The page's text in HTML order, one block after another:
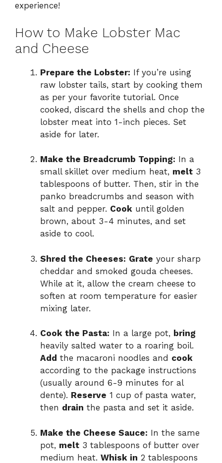
experience!
How to Make Lobster Mac
and Cheese
Prepare the Lobster: If you’re using
raw lobster tails, start by cooking them
as per your favorite tutorial. Once
cooked, discard the shells and chop the
lobster meat into 1-inch pieces. Set
aside for later.
Make the Breadcrumb Topping: In a
small skillet over medium heat, melt 3
tablespoons of butter. Then, stir in the
panko breadcrumbs and season with
salt and pepper. Cook until golden
brown, about 3-4 minutes, and set
aside to cool.
Shred the Cheeses: Grate your sharp
cheddar and smoked gouda cheeses.
While at it, allow the cream cheese to
soften at room temperature for easier
mixing later.
Cook the Pasta: In a large pot, bring
heavily salted water to a roaring boil.
Add the macaroni noodles and cook
according to the package instructions
(usually around 6-9 minutes for al
dente). Reserve 1 cup of pasta water,
then drain the pasta and set it aside.
Make the Cheese Sauce: In the same
pot, melt 3 tablespoons of butter over
medium heat. Whisk in 2 tablespoons